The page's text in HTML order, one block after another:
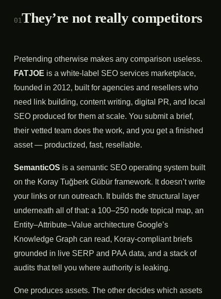
01They’re not really competitors
Pretending otherwise makes any comparison useless.
FATJOE is a white-label SEO services marketplace,
founded in 2012, built for agencies and resellers who
need link building, content writing, digital PR, and local
SEO produced for them at scale. You submit a brief,
their vetted team does the work, and you get a finished
asset — productized, fast, resellable.
SemanticOS is a semantic SEO operating system built
on the Koray Tuğberk Gübür framework. It doesn’t write
your links or run outreach. It builds the structural layer
underneath all of that: a 100–250 node topical map, an
Entity–Attribute–Value architecture Google’s
Knowledge Graph can read, Koray-compliant briefs
grounded in live SERP and PAA data, and a stack of
audits that tell you where authority is leaking.
One produces assets. The other decides which assets